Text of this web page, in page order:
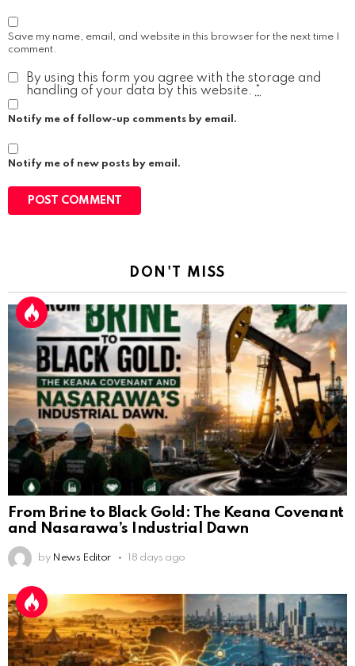
Save my name, email, and website in this browser for the next time I
comment.
By using this form you agree with the storage and
handling of your data by this website.
Notify me of follow-up comments by email.
Notify me of new posts by email.
DON'T MISS
From Brine to Black Gold: The Keana Covenant
and Nasarawa’s Industrial Dawn
by News Editor 18 days ago